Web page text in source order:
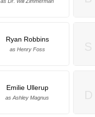
Ryan Robbins
as Henry Foss
Emilie Ullerup
as Ashley Magnus